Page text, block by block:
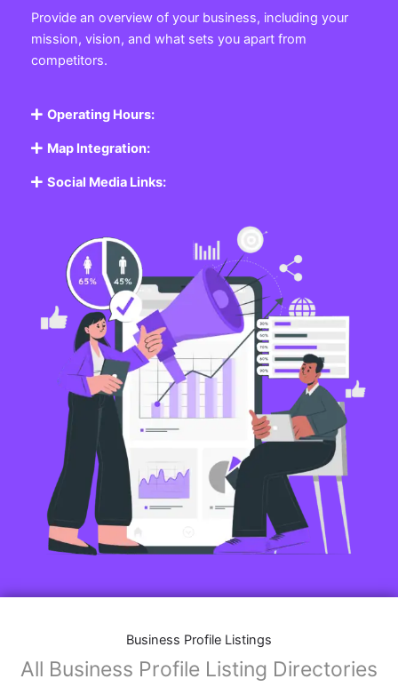
Provide an overview of your business, including your
mission, vision, and what sets you apart from
competitors.
Operating Hours:
Map Integration:
Social Media Links:
Business Profile Listings
All Business Profile Listing Directories